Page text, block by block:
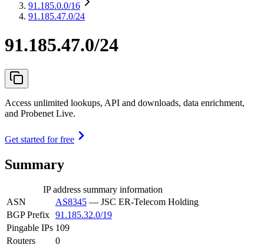
91.185.0.0/16
91.185.47.0/24
91.185.47.0/24
Access unlimited lookups, API and downloads, data enrichment,
and Probenet Live.
Get started for free
Summary
IP address summary information
ASN
AS8345 — JSC ER-Telecom Holding
BGP Prefix 91.185.32.0/19
Pingable IPs 109
Routers
0